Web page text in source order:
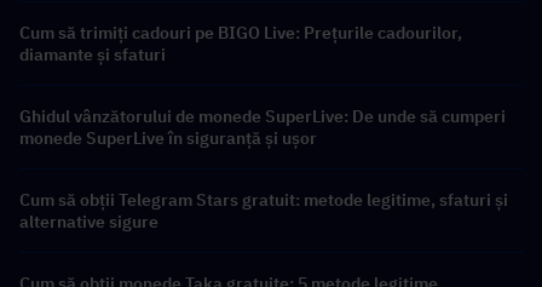
Cum să trimiți cadouri pe BIGO Live: Prețurile cadourilor,
diamante și sfaturi
Ghidul vânzătorului de monede SuperLive: De unde să cumperi
monede SuperLive în siguranță și ușor
Cum să obții Telegram Stars gratuit: metode legitime, sfaturi și
alternative sigure